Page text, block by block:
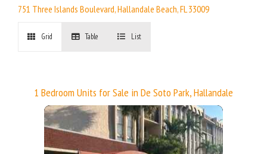
751 Three Islands Boulevard, Hallandale Beach, FL 33009
Grid Table List
1 Bedroom Units for Sale in De Soto Park, Hallandale
More